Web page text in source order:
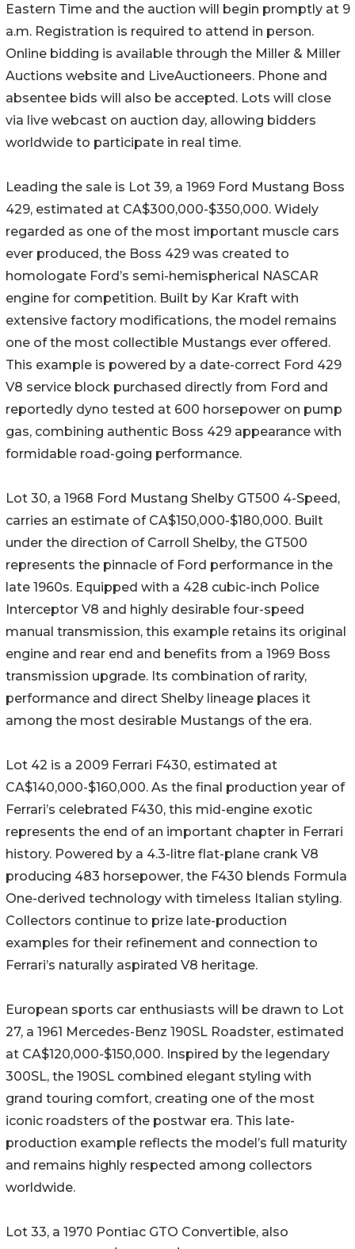
Eastern Time and the auction will begin promptly at 9
a.m. Registration is required to attend in person.
Online bidding is available through the Miller & Miller
Auctions website and LiveAuctioneers. Phone and
absentee bids will also be accepted. Lots will close
via live webcast on auction day, allowing bidders
worldwide to participate in real time.
Leading the sale is Lot 39, a 1969 Ford Mustang Boss
429, estimated at CA$300,000-$350,000. Widely
regarded as one of the most important muscle cars
ever produced, the Boss 429 was created to
homologate Ford’s semi-hemispherical NASCAR
engine for competition. Built by Kar Kraft with
extensive factory modifications, the model remains
one of the most collectible Mustangs ever offered.
This example is powered by a date-correct Ford 429
V8 service block purchased directly from Ford and
reportedly dyno tested at 600 horsepower on pump
gas, combining authentic Boss 429 appearance with
formidable road-going performance.
Lot 30, a 1968 Ford Mustang Shelby GT500 4-Speed,
carries an estimate of CA$150,000-$180,000. Built
under the direction of Carroll Shelby, the GT500
represents the pinnacle of Ford performance in the
late 1960s. Equipped with a 428 cubic-inch Police
Interceptor V8 and highly desirable four-speed
manual transmission, this example retains its original
engine and rear end and benefits from a 1969 Boss
transmission upgrade. Its combination of rarity,
performance and direct Shelby lineage places it
among the most desirable Mustangs of the era.
Lot 42 is a 2009 Ferrari F430, estimated at
CA$140,000-$160,000. As the final production year of
Ferrari’s celebrated F430, this mid-engine exotic
represents the end of an important chapter in Ferrari
history. Powered by a 4.3-litre flat-plane crank V8
producing 483 horsepower, the F430 blends Formula
One-derived technology with timeless Italian styling.
Collectors continue to prize late-production
examples for their refinement and connection to
Ferrari’s naturally aspirated V8 heritage.
European sports car enthusiasts will be drawn to Lot
27, a 1961 Mercedes-Benz 190SL Roadster, estimated
at CA$120,000-$150,000. Inspired by the legendary
300SL, the 190SL combined elegant styling with
grand touring comfort, creating one of the most
iconic roadsters of the postwar era. This late-
production example reflects the model’s full maturity
and remains highly respected among collectors
worldwide.
Lot 33, a 1970 Pontiac GTO Convertible, also